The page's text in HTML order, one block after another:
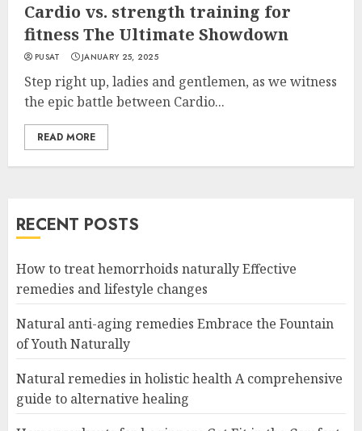
Cardio vs. strength training for
fitness The Ultimate Showdown
PUSAT JANUARY 25, 2025
Step right up, ladies and gentlemen, as we witness
the epic battle between Cardio...
READ MORE
RECENT POSTS
How to treat hemorrhoids naturally Effective
remedies and lifestyle changes
Natural anti-aging remedies Embrace the Fountain
of Youth Naturally
Natural remedies in holistic health A comprehensive
guide to alternative healing